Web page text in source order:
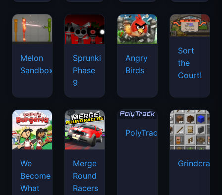
Melon
Sandbox
Sprunki
Phase
9
Angry
Birds
Sort
the
Court!
We
Become
What
Merge
Round
Racers
PolyTrack
Grindcraft